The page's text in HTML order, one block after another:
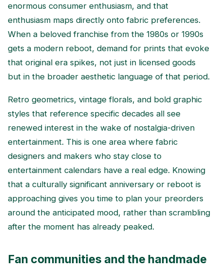
enormous consumer enthusiasm, and that
enthusiasm maps directly onto fabric preferences.
When a beloved franchise from the 1980s or 1990s
gets a modern reboot, demand for prints that evoke
that original era spikes, not just in licensed goods
but in the broader aesthetic language of that period.
Retro geometrics, vintage florals, and bold graphic
styles that reference specific decades all see
renewed interest in the wake of nostalgia-driven
entertainment. This is one area where fabric
designers and makers who stay close to
entertainment calendars have a real edge. Knowing
that a culturally significant anniversary or reboot is
approaching gives you time to plan your preorders
around the anticipated mood, rather than scrambling
after the moment has already peaked.
Fan communities and the handmade